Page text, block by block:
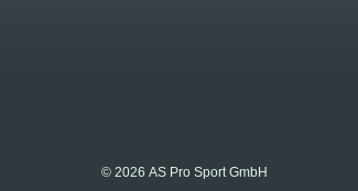
© 2026 AS Pro Sport GmbH